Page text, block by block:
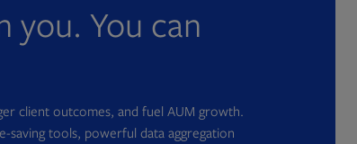
you. You can
client outcomes, and fuel AUM growth.
saving tools, powerful data aggregation